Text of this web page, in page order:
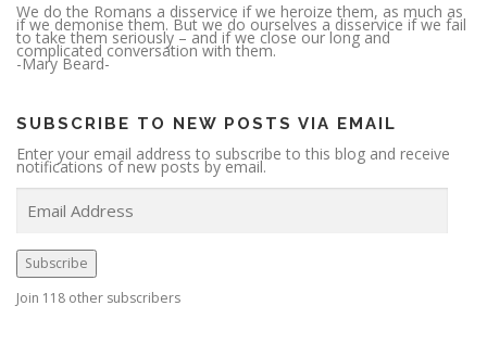
We do the Romans a disservice if we heroize them, as much as
if we demonise them. But we do ourselves a disservice if we fail
to take them seriously – and if we close our long and
complicated conversation with them.
-Mary Beard-
SUBSCRIBE TO NEW POSTS VIA EMAIL
Enter your email address to subscribe to this blog and receive
notifications of new posts by email.
E
m
l
A
d
d
r
e
Subscribe
Join 118 other subscribers